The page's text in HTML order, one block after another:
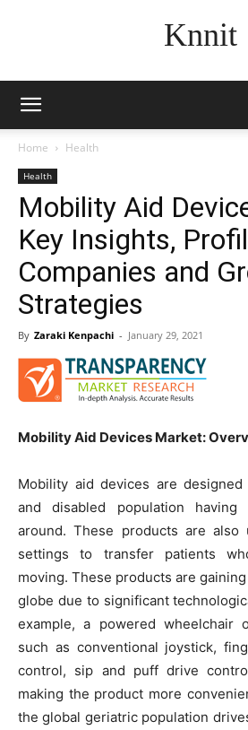
Knnit
Home Health
Health
Mobility Aid
Key Insights,
Companies and
Strategies
By Zaraki Kenpachi - January 29, 2021
Mobility Aid Devices Market:
Mobility aid devices are
and disabled population
around. These products are
settings to transfer patients
moving. These products are
globe due to significant
example, a powered wheelchair
such as conventional joystick,
control, sip and puff drive
making the product more
the global geriatric population